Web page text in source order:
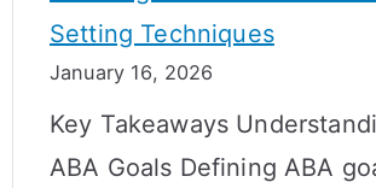
o
e
s
T
Setting Techniques
January 16, 2026
Key Takeaways
ABA Goals Defining ABA